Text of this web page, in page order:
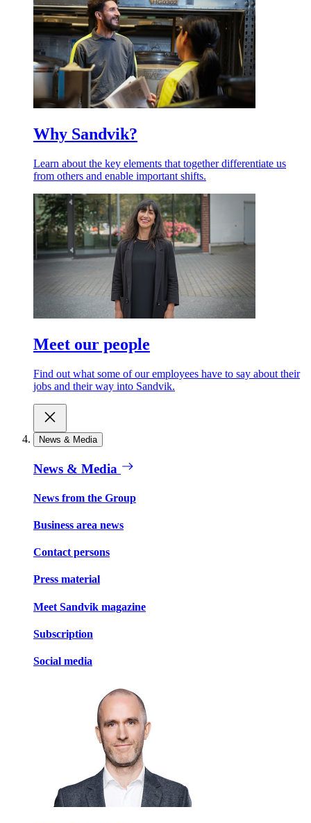
Why Sandvik?
Learn about the key elements that together differentiate us
from others and enable important shifts.
Meet our people
Find out what some of our employees have to say about their
jobs and their way into Sandvik.
News & Media
News & Media
News from the Group
Business area news
Contact persons
Press material
Meet Sandvik magazine
Subscription
Social media